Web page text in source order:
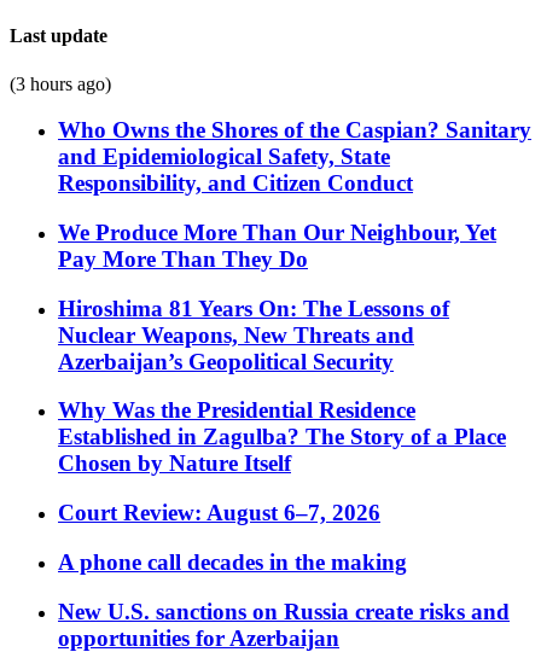
Last update
(3 hours ago)
Who Owns the Shores of the Caspian? Sanitary
and Epidemiological Safety, State
Responsibility, and Citizen Conduct
We Produce More Than Our Neighbour, Yet
Pay More Than They Do
Hiroshima 81 Years On: The Lessons of
Nuclear Weapons, New Threats and
Azerbaijan’s Geopolitical Security
Why Was the Presidential Residence
Established in Zagulba? The Story of a Place
Chosen by Nature Itself
Court Review: August 6–7, 2026
A phone call decades in the making
New U.S. sanctions on Russia create risks and
opportunities for Azerbaijan